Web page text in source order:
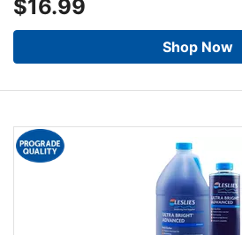
$16.99
Shop Now